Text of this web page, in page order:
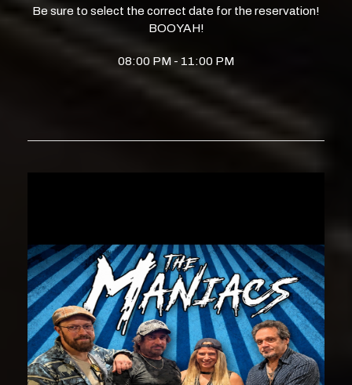
Be sure to select the correct date for the reservation!
BOOYAH!
08:00 PM - 11:00 PM